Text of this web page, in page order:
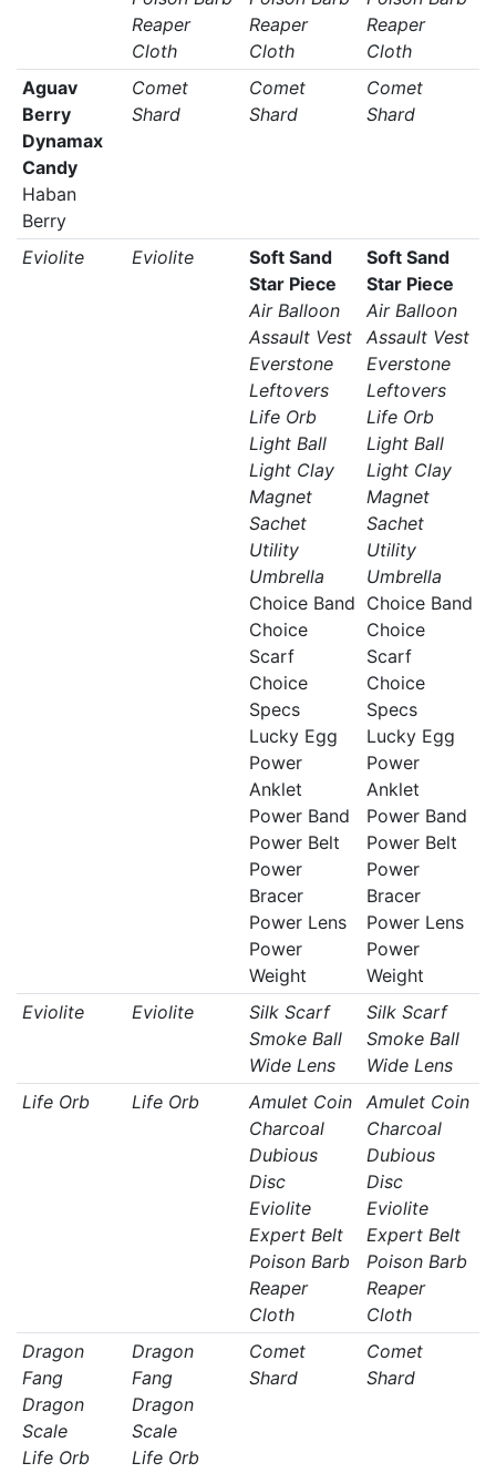
Reaper
Cloth
Reaper
Cloth
Reaper
Cloth
Aguav
Berry
Dynamax
Candy
Haban
Berry
Comet
Shard
Comet
Shard
Comet
Shard
Eviolite Eviolite
Soft Sand
Star Piece
Air Balloon
Assault Vest
Everstone
Leftovers
Life Orb
Light Ball
Light Clay
Magnet
Sachet
Utility
Umbrella
Choice Band
Choice
Scarf
Choice
Specs
Lucky Egg
Power
Anklet
Power Band
Power Belt
Power
Bracer
Power Lens
Power
Weight
Soft Sand
Star Piece
Air Balloon
Assault Vest
Everstone
Leftovers
Life Orb
Light Ball
Light Clay
Magnet
Sachet
Utility
Umbrella
Choice Band
Choice
Scarf
Choice
Specs
Lucky Egg
Power
Anklet
Power Band
Power Belt
Power
Bracer
Power Lens
Power
Weight
Eviolite
Eviolite
Silk Scarf
Smoke Ball
Wide Lens
Silk Scarf
Smoke Ball
Wide Lens
Life Orb
Life Orb
Amulet Coin
Charcoal
Dubious
Disc
Eviolite
Expert Belt
Poison Barb
Reaper
Cloth
Amulet Coin
Charcoal
Dubious
Disc
Eviolite
Expert Belt
Poison Barb
Reaper
Cloth
Dragon
Fang
Dragon
Scale
Life Orb
Dragon
Fang
Dragon
Scale
Life Orb
Comet
Shard
Comet
Shard